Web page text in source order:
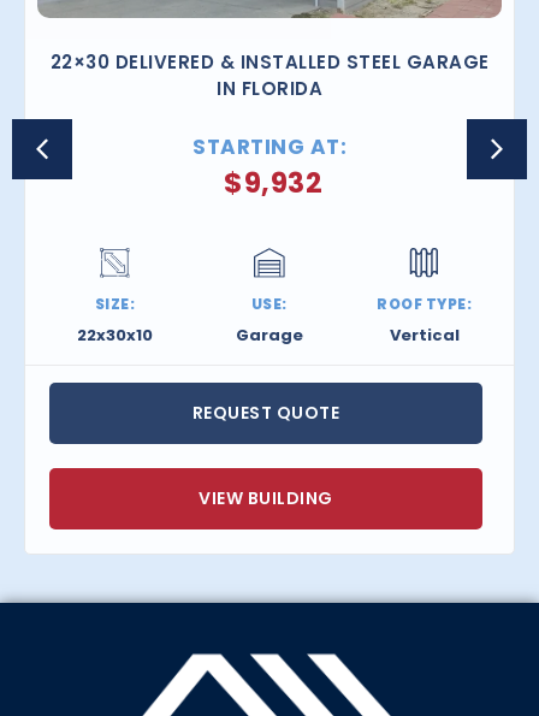
22×30 DELIVERED & INSTALLED STEEL GARAGE
IN FLORIDA
STARTING AT:
$9,932
SIZE:
22x30x10
USE:
Garage
ROOF TYPE:
Vertical
REQUEST QUOTE
VIEW BUILDING